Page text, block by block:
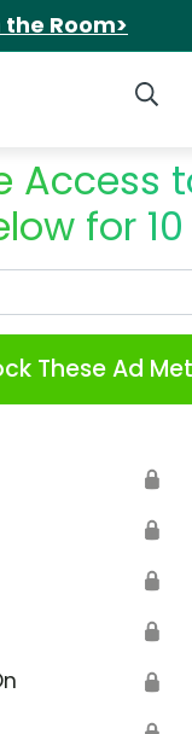
the Room>
Access
for
These Ad
🔒
🔒
🔒
🔒
🔒